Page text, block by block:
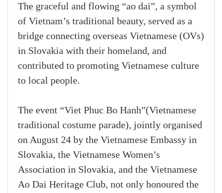
The graceful and flowing “ao dai”, a symbol
of Vietnam’s traditional beauty, served as a
bridge connecting overseas Vietnamese (OVs)
in Slovakia with their homeland, and
contributed to promoting Vietnamese culture
to local people.
The event “Viet Phuc Bo Hanh”(Vietnamese
traditional costume parade), jointly organised
on August 24 by the Vietnamese Embassy in
Slovakia, the Vietnamese Women’s
Association in Slovakia, and the Vietnamese
Ao Dai Heritage Club, not only honoured the